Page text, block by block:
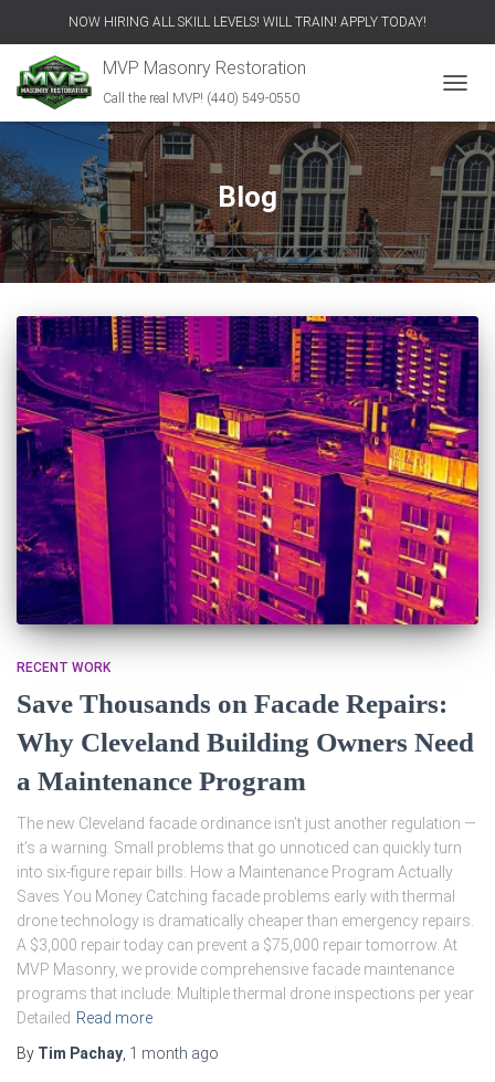
NOW HIRING ALL SKILL LEVELS! WILL TRAIN! APPLY TODAY!
MVP Masonry Restoration
Call the real MVP! (440) 549-0550
Blog
RECENT WORK
Save Thousands on Facade Repairs:
Why Cleveland Building Owners Need
a Maintenance Program
The new Cleveland facade ordinance isn’t just another regulation —
it’s a warning. Small problems that go unnoticed can quickly turn
into six-figure repair bills. How a Maintenance Program Actually
Saves You Money Catching facade problems early with thermal
drone technology is dramatically cheaper than emergency repairs.
A $3,000 repair today can prevent a $75,000 repair tomorrow. At
MVP Masonry, we provide comprehensive facade maintenance
programs that include: Multiple thermal drone inspections per year
Detailed Read more
By Tim Pachay 1 month ago